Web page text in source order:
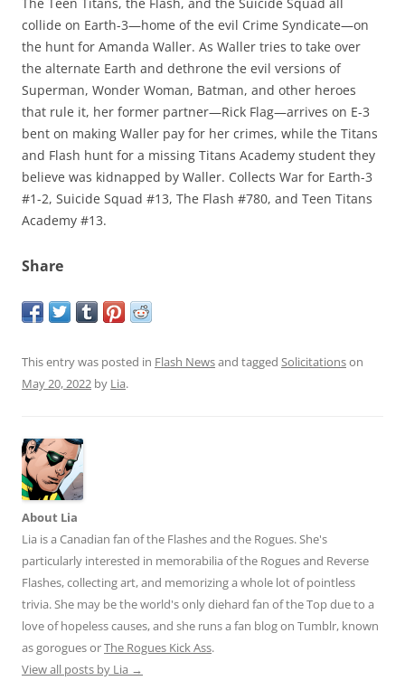
collide on Earth-3—home of the evil Crime Syndicate—on
the hunt for Amanda Waller. As Waller tries to take over
the alternate Earth and dethrone the evil versions of
Superman, Wonder Woman, Batman, and other heroes
that rule it, her former partner—Rick Flag—arrives on E-3
bent on making Waller pay for her crimes, while the Titans
and Flash hunt for a missing Titans Academy student they
believe was kidnapped by Waller. Collects War for Earth-3
#1-2, Suicide Squad #13, The Flash #780, and Teen Titans
Academy #13.
Share
This entry was posted in Flash Newsand tagged Solicitationson
May 20, 2022 by Lia.
About Lia
Lia is a Canadian fan of the Flashes and the Rogues. She's
particularly interested in memorabilia of the Rogues and Reverse
Flashes, collecting art, and memorizing a whole lot of pointless
trivia. She may be the world's only diehard fan of the Top due to a
love of hopeless causes, and she runs a fan blog on Tumblr, known
as gorogues orThe Rogues Kick Ass.
View all posts by Lia →